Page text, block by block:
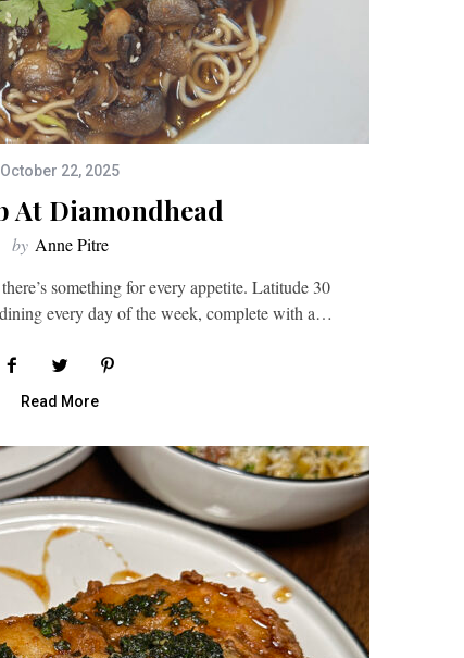
October 22, 2025
At Diamondhead
by Anne Pitre
something for every appetite. Latitude 30
every day of the week, complete with a…
Read More